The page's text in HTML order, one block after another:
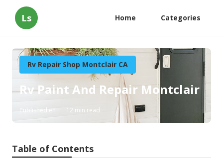
Ls Home Categories
Rv Repair Shop Montclair CA
Rv Paint And Repair Montclair
Published en 12 min read
Table of Contents